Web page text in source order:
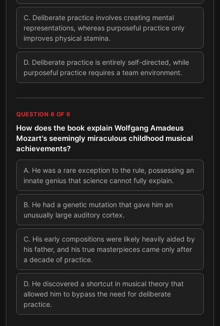
C. Deliberate practice involves creating mental
representations, whereas purposeful practice only
improves physical stamina.
D. Deliberate practice is entirely self-directed, while
purposeful practice requires a team environment.
QUESTION 6 OF 6
How does the book explain Wolfgang Amadeus
Mozart's seemingly miraculous childhood musical
achievements?
A. He was a rare exception to the rule, possessing an
innate genius that science cannot fully explain.
B. He had a genetic mutation that gave him an
unusually large auditory cortex.
C. His early compositions were likely heavily aided by
his father, and his true masterpieces came only after
a decade of practice.
D. He discovered a shortcut in musical theory that
allowed him to bypass the need for deliberate
practice.